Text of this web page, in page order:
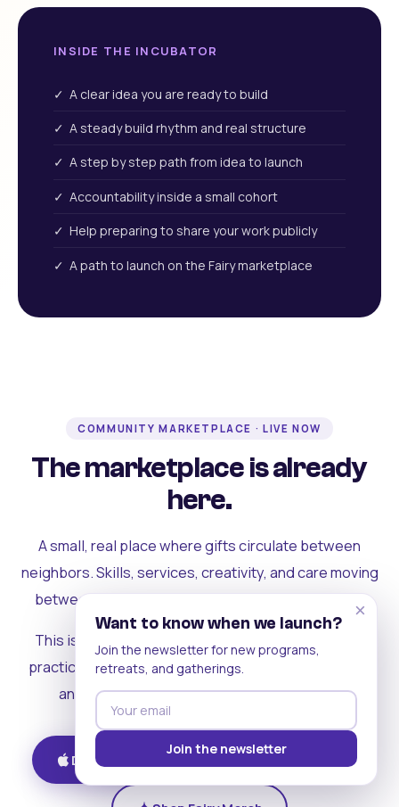
INSIDE THE INCUBATOR
✓ A clear idea you are ready to build
✓ A steady build rhythm and real structure
✓ A step by step path from idea to launch
✓ Accountability inside a small cohort
✓ Help preparing to share your work publicly
✓ A path to launch on the Fairy marketplace
COMMUNITY MARKETPLACE · LIVE NOW
The marketplace is already
here.
A small, real place where gifts circulate between
neighbors. Skills, services, creativity, and care moving
between people who can actually see each other.
This is where the rest of the ecosystem becomes
practical. Where contribution turns into a livelihood,
and the community starts holding itself up.
Download on iOS Get on Android
×
Want to know when we launch?
Join the newsletter for new programs,
retreats, and gatherings.
Join the newsletter